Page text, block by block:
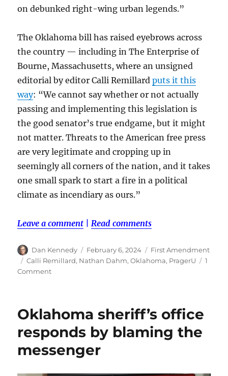
on debunked right-wing urban legends.”
The Oklahoma bill has raised eyebrows across
the country — including in The Enterprise of
Bourne, Massachusetts, where an unsigned
editorial by editor Calli Remillardputs it this
way: “We cannot say whether or not actually
passing and implementing this legislation is
the good senator’s true endgame, but it might
not matter. Threats to the American free press
are very legitimate and cropping up in
seemingly all corners of the nation, and it takes
one small spark to start a fire in a political
climate as incendiary as ours.”
Leave a comment Read comments
Author
Dan Kennedy
Posted
on
February 6, 2024 Categories
First Amendment
Tags
Calli Remillard, Nathan Dahm,Oklahoma, PragerU
1
Commenton
proposes
—
and
humiliation
Oklahoma sheriff’s office
responds by blaming the
messenger